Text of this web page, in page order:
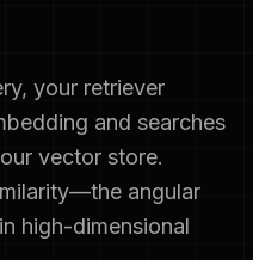
your retriever
and searches
vector store.
angular
high-dimensional